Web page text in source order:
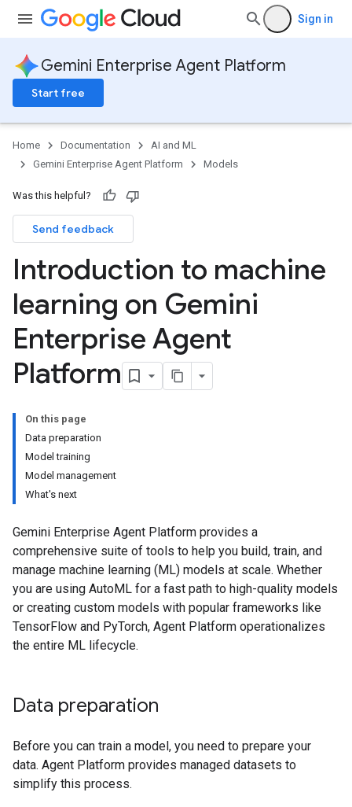
Sign in
Gemini Enterprise Agent Platform
Start free
Home Documentation
AI and ML
Gemini Enterprise Agent Platform
Models
Was this helpful?
Send feedback
Introduction to machine
learning on Gemini
Enterprise Agent
Platform
On this page
Data preparation
Model training
Model management
What's next
Gemini Enterprise Agent Platform provides a
comprehensive suite of tools to help you build, train, and
manage machine learning (ML) models at scale. Whether
you are using AutoML for a fast path to high-quality models
or creating custom models with popular frameworks like
TensorFlow and PyTorch, Agent Platform operationalizes
the entire ML lifecycle.
Data preparation
Before you can train a model, you need to prepare your
data. Agent Platform provides managed datasets to
simplify this process.